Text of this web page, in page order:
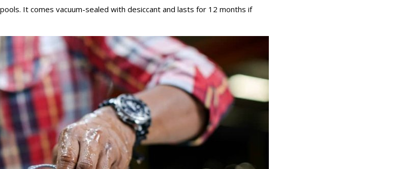
It comes vacuum-sealed with desiccant and lasts for 12 months if